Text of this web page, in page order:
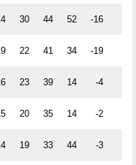
30 44 52 -16
22 41 34 -19
23 39 14 -4
20 35 14 -2
19 33 44 -3